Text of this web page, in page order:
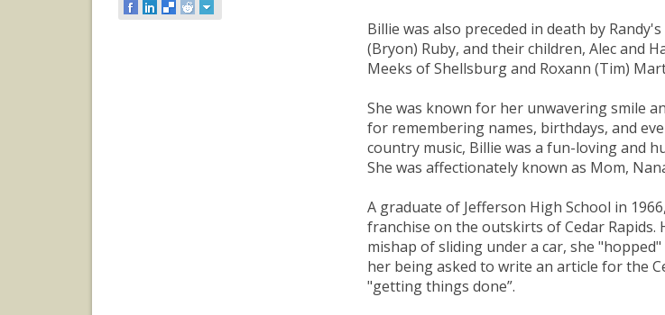
Billie was also preceded in death by
(Bryon) Ruby, and their children, Alec and
Meeks of Shellsburg and Roxann (Tim)
She was known for her unwavering smile
for remembering names, birthdays, and
country music, Billie was a fun-loving and
She was affectionately known as Mom,
A graduate of Jefferson High School in
franchise on the outskirts of Cedar
mishap of sliding under a car, she
her being asked to write an article for the
"getting things done”.